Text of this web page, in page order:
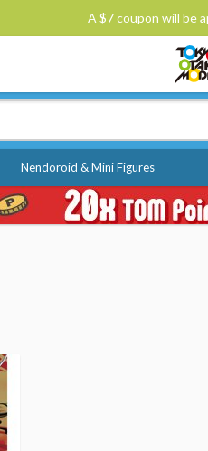
A $7 coupon will be
Nendoroid & Mini Figures